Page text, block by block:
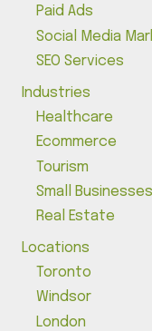
Paid Ads
Social Media
SEO Services
Industries
Healthcare
Ecommerce
Tourism
Small Businesses
Real Estate
Locations
Toronto
Windsor
London